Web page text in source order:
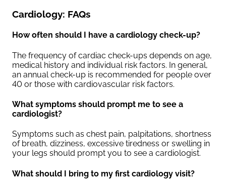
Cardiology: FAQs
How often should I have a cardiology check-up?
The frequency of cardiac check-ups depends on age,
medical history and individual risk factors. In general,
an annual check-up is recommended for people over
40 or those with cardiovascular risk factors.
What symptoms should prompt me to see a
cardiologist?
Symptoms such as chest pain, palpitations, shortness
of breath, dizziness, excessive tiredness or swelling in
your legs should prompt you to see a cardiologist.
What should I bring to my first cardiology visit?